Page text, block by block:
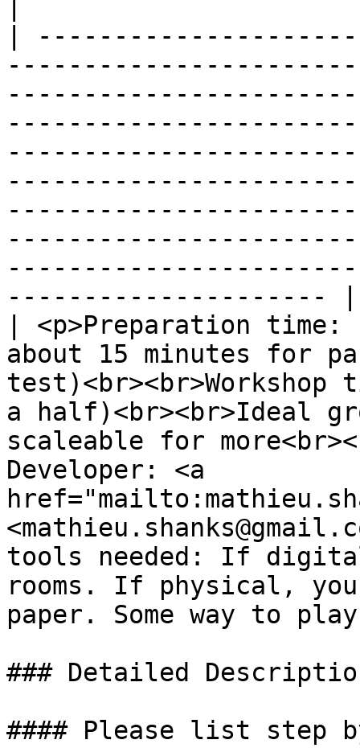
|
--------------------- |
| <p>Preparation
about 15 minutes for
test)<br><br>Workshop
a half)<br><br>Ideal
scaleable for
Developer: <a
tools needed: If
rooms. If physical, you
paper. Some way to
### Detailed
#### Please list step